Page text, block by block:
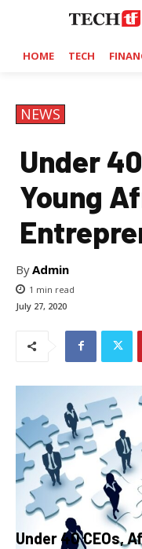
HOME TECH
NEWS
Under
Young
ByAdmin
1 min read
July 27, 2020
Under 40 CEOs,